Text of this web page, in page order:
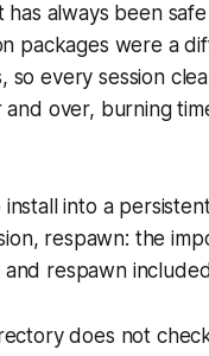
has always been
packages were a
so every session
over, burning
into a
respawn: the
respawn
does not